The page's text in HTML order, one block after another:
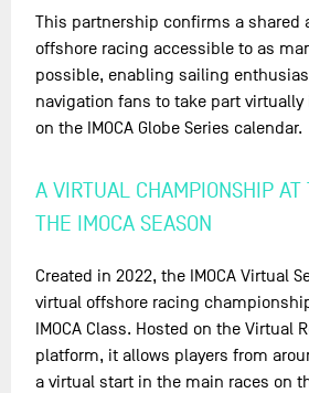
This partnership confirms a shared
offshore racing accessible to as
possible, enabling sailing
navigation fans to take part
on the IMOCA Globe Series calendar.
A VIRTUAL CHAMPIONSHIP AT
THE IMOCA SEASON
Created in 2022, the IMOCA Virtual
virtual offshore racing
IMOCA Class. Hosted on the Virtual
platform, it allows players from
a virtual start in the main races on